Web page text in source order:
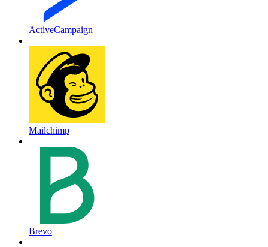
ActiveCampaign
Mailchimp
Brevo